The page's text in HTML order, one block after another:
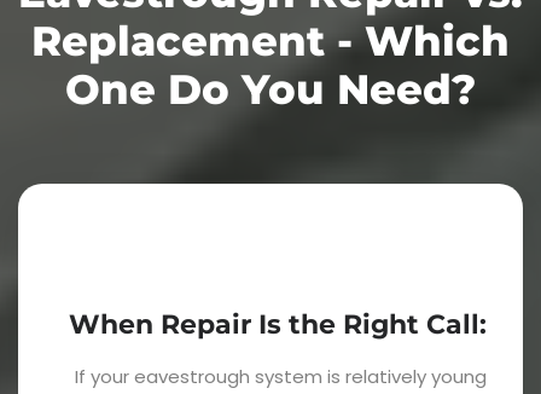
Replacement - Which
One Do You Need?
When Repair Is the Right Call:
If your eavestrough system is relatively young